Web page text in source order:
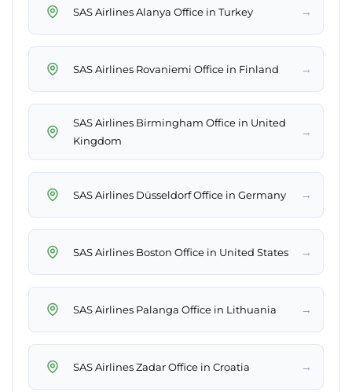
SAS Airlines Alanya Office in Turkey →
SAS Airlines Rovaniemi Office in Finland →
SAS Airlines Birmingham Office in United
Kingdom
→
SAS Airlines Düsseldorf Office in Germany →
SAS Airlines Boston Office in United States →
SAS Airlines Palanga Office in Lithuania →
SAS Airlines Zadar Office in Croatia →